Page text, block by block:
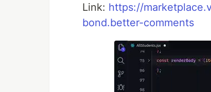
Link: https://
bond.better-comments